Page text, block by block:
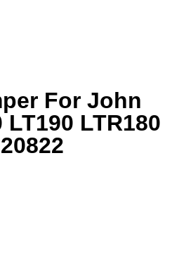
For John
LT190 LTR180